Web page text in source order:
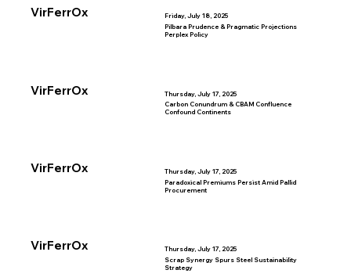
VirFerrOx Friday, July 18, 2025
VirFerrOx
Pilbara Prudence & Pragmatic Projections
Perplex Policy
Thursday, July 17, 2025
VirFerrOx
Carbon Conundrum & CBAM Confluence
Confound Continents
Thursday, July 17, 2025
VirFerrOx
Paradoxical Premiums Persist Amid Pallid
Procurement
Thursday, July 17, 2025
Scrap Synergy Spurs Steel Sustainability
Strategy